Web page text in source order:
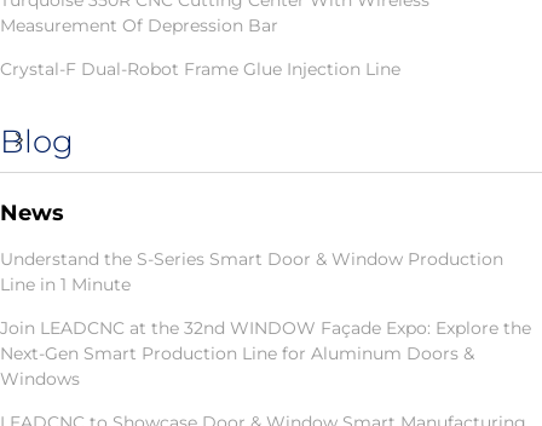
Measurement Of Depression Bar
Crystal-F Dual-Robot Frame Glue Injection Line
Blog
News
Understand the S-Series Smart Door & Window Production
Line in 1 Minute
Join LEADCNC at the 32nd WINDOW Façade Expo: Explore the
Next-Gen Smart Production Line for Aluminum Doors &
Windows